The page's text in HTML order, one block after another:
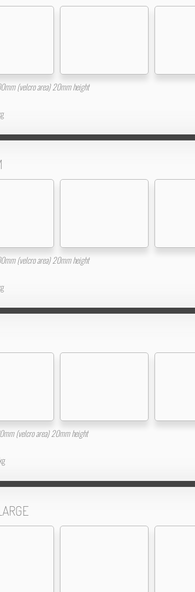
(velcro area) 20mm height
(velcro area) 20mm height
(velcro area) 20mm height